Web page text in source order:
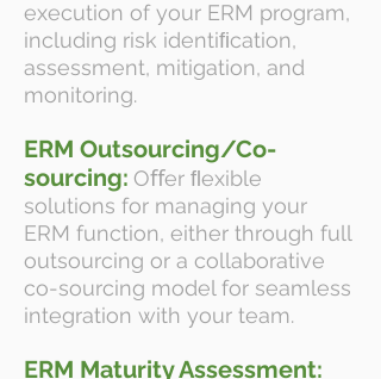
execution of your ERM program,
including risk identiﬁcation,
assessment, mitigation, and
monitoring.
ERM Outsourcing/Co-
sourcing: Oﬀer ﬂexible
solutions for managing your
ERM function, either through full
outsourcing or a collaborative
co-sourcing model for seamless
integration with your team.
ERM Maturity Assessment: